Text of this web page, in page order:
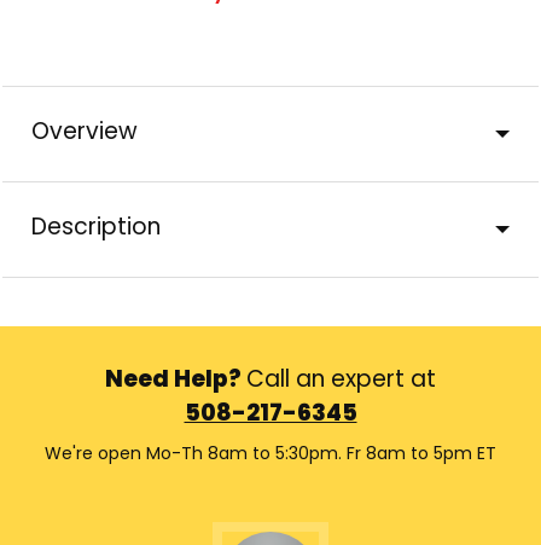
Overview
Description
Need Help? Call an expert at
508-217-6345
We're open Mo-Th 8am to 5:30pm. Fr 8am to 5pm ET